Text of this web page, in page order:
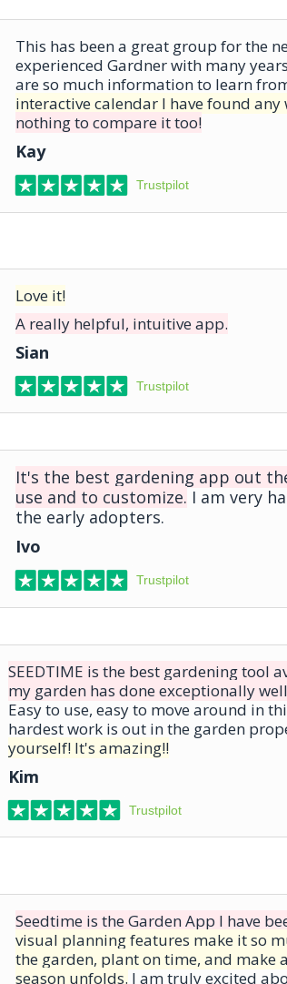
This has been a great group for the
experienced Gardner with many
are so much information to learn
interactive calendar I have found any
nothing to compare it too!
Kay
Trustpilot
Love it!
A really helpful, intuitive app.
Sian
Trustpilot
It's the best gardening app out
use and to customize. I am very
the early adopters.
Ivo
Trustpilot
SEEDTIME is the best gardening tool
my garden has done exceptionally
Easy to use, easy to move around in
hardest work is out in the garden
yourself! It's amazing!!
Kim
Trustpilot
Seedtime is the Garden App I have
visual planning features make it so
the garden, plant on time, and make
season unfolds. I am truly excited